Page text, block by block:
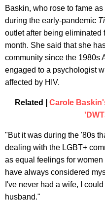
Baskin, who rose to fame
during the early-pandemic
outlet after being eliminated
month. She said that she
community since the 1980s
engaged to a psychologist
affected by HIV.
Related |
Carole
"But it was during the '80s
dealing with the LGBT+
as equal feelings for women
have always considered
I've never had a wife, I
husband."